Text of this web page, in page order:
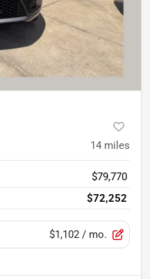
14 miles
$79,770
$72,252
$1,102 / mo.